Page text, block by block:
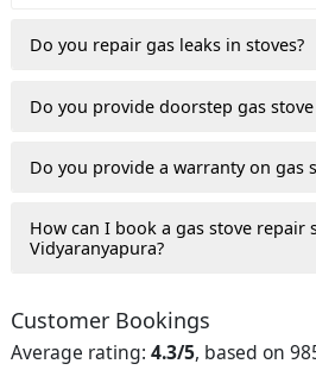
Do you repair gas leaks in stoves?
Do you provide doorstep gas
Do you provide a warranty on gas
How can I book a gas stove repair
Vidyaranyapura?
Customer Bookings
Average rating: 4.3/5, based on